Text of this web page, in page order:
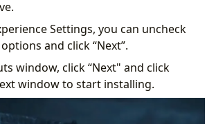
Settings, you can uncheck
and click “Next”.
window, click “Next" and click
window to start installing.